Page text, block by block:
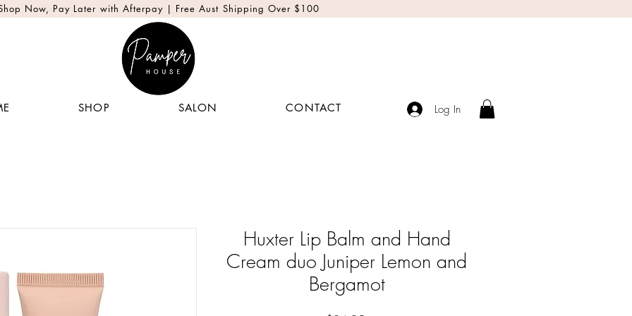
Now, Pay Later with Afterpay | Free Aust Shipping Over $100
SHOP SALON CONTACT Log In
Huxter Lip Balm and Hand
Cream duo Juniper Lemon and
Bergamot